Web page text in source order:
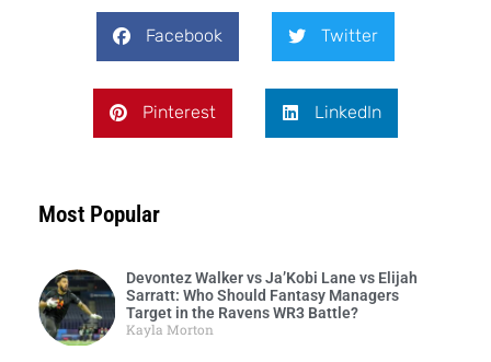
Facebook Twitter
Pinterest LinkedIn
Most Popular
Devontez Walker vs Ja’Kobi Lane vs Elijah
Sarratt: Who Should Fantasy Managers
Target in the Ravens WR3 Battle?
Kayla Morton